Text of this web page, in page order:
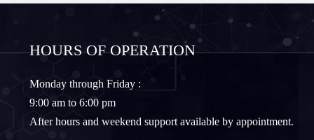
Gainesville
Lewisville
HOURS OF OPERATION
Monday through Friday :
9:00 am to 6:00 pm
After hours and weekend support available by appointment.